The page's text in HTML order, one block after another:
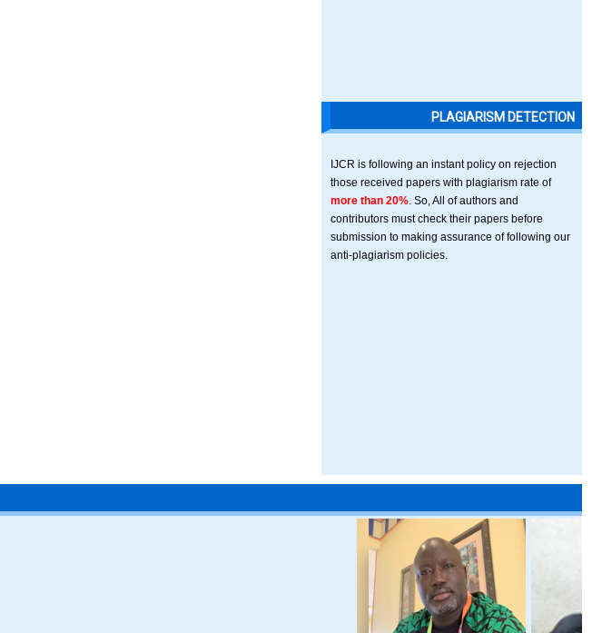
PLAGIARISM DETECTION
IJCR is following an instant policy on rejection
those received papers with plagiarism rate of
more than 20% . So, All of authors and
contributors must check their papers before
submission to making assurance of following our
anti-plagiarism policies.